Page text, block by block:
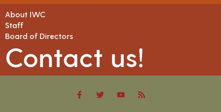
About IWC
Staff
Board of Directors
Contact us!